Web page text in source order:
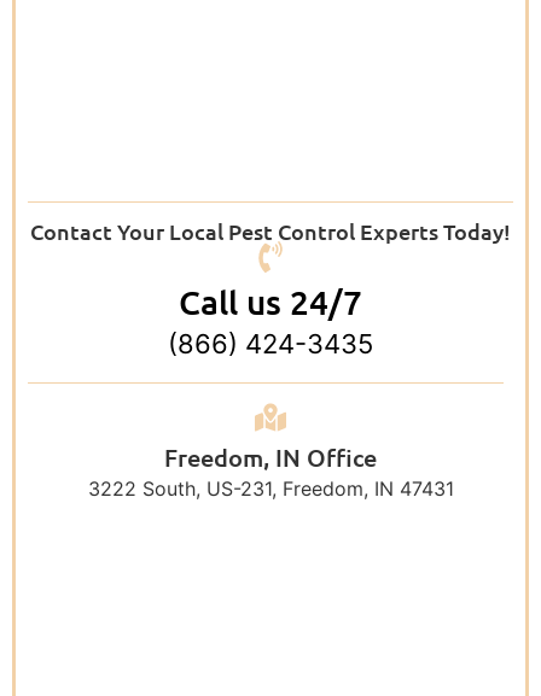
Contact Your Local Pest Control Experts Today!
Call us 24/7
(866) 424-3435
Freedom, IN Office
3222 South, US-231, Freedom, IN 47431